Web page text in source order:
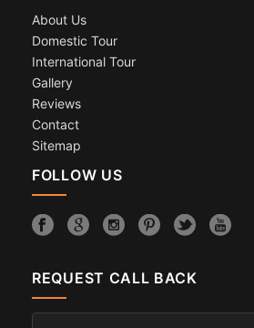
About Us
Domestic Tour
International Tour
Gallery
Reviews
Contact
Sitemap
FOLLOW US
REQUEST CALL BACK